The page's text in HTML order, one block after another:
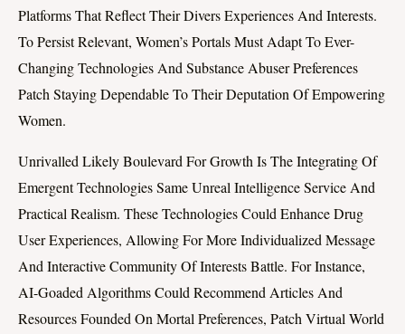
Platforms That Reflect Their Divers Experiences And Interests.
To Persist Relevant, Women’s Portals Must Adapt To Ever-
Changing Technologies And Substance Abuser Preferences
Patch Staying Dependable To Their Deputation Of Empowering
Women.
Unrivalled Likely Boulevard For Growth Is The Integrating Of
Emergent Technologies Same Unreal Intelligence Service And
Practical Realism. These Technologies Could Enhance Drug
User Experiences, Allowing For More Individualized Message
And Interactive Community Of Interests Battle. For Instance,
AI-Goaded Algorithms Could Recommend Articles And
Resources Founded On Mortal Preferences, Patch Virtual World